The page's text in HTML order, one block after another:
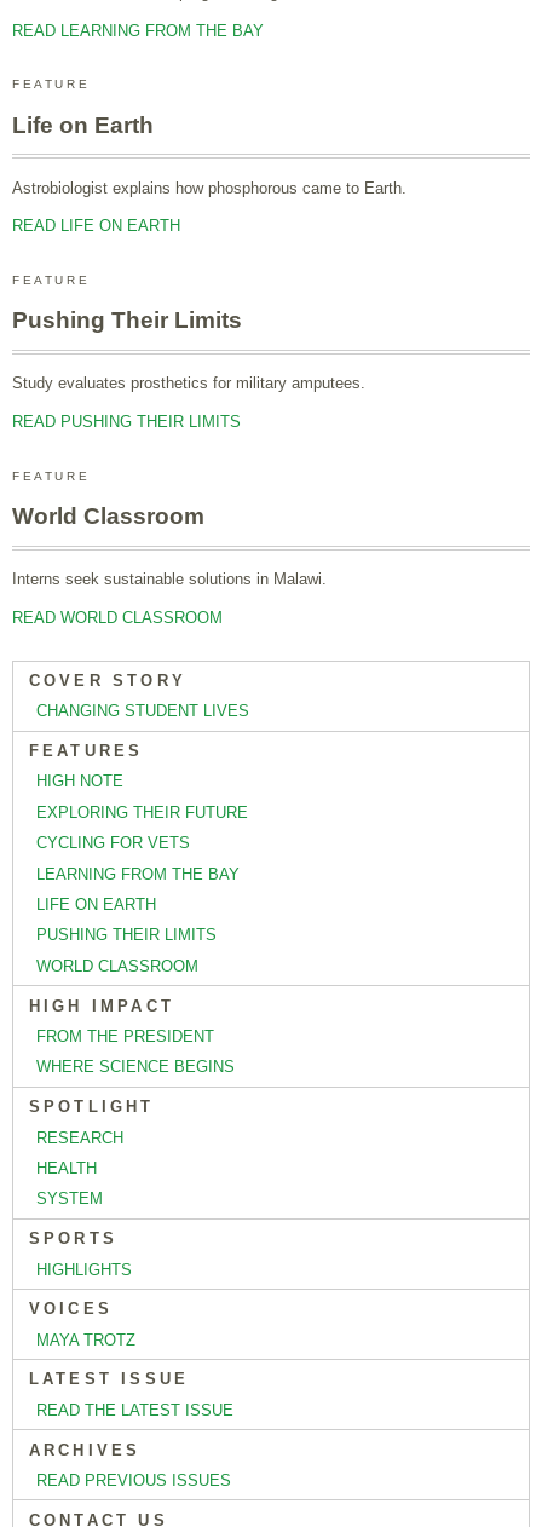
READ LEARNING FROM THE BAY
FEATURE
Life on Earth
Astrobiologist explains how phosphorous came to Earth.
READ LIFE ON EARTH
FEATURE
Pushing Their Limits
Study evaluates prosthetics for military amputees.
READ PUSHING THEIR LIMITS
FEATURE
World Classroom
Interns seek sustainable solutions in Malawi.
READ WORLD CLASSROOM
COVER STORY
CHANGING STUDENT LIVES
FEATURES
HIGH NOTE
EXPLORING THEIR FUTURE
CYCLING FOR VETS
LEARNING FROM THE BAY
LIFE ON EARTH
PUSHING THEIR LIMITS
WORLD CLASSROOM
HIGH IMPACT
FROM THE PRESIDENT
WHERE SCIENCE BEGINS
SPOTLIGHT
RESEARCH
HEALTH
SYSTEM
SPORTS
HIGHLIGHTS
VOICES
MAYA TROTZ
LATEST ISSUE
READ THE LATEST ISSUE
ARCHIVES
READ PREVIOUS ISSUES
CONTACT US